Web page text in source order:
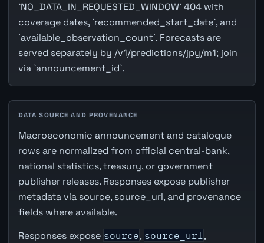
`NO_DATA_IN_REQUESTED_WINDOW` 404 with
coverage dates, `recommended_start_date`, and
`available_observation_count`. Forecasts are
served separately by /v1/predictions/jpy/m1; join
via `announcement_id`.
DATA SOURCE AND PROVENANCE
Macroeconomic announcement and catalogue
rows are normalized from official central-bank,
national statistics, treasury, or government
publisher releases. Responses expose publisher
metadata via source, source_url, and provenance
fields where available.
Responses expose source, source_url,